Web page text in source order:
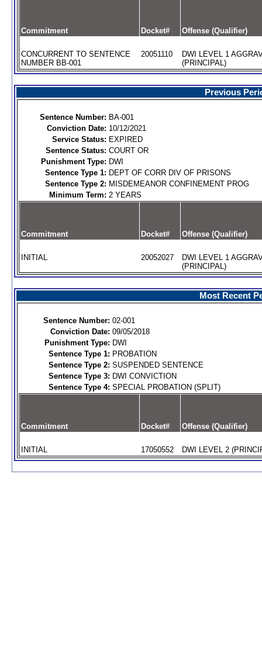
Commitment Docket# Offense (Qualifier)
CONCURRENT TO SENTENCE
NUMBER BB-001
20051110
DWI LEVEL 1
(PRINCIPAL)
Previous
Sentence Number: BA-001
Conviction Date: 10/12/2021
Service Status: EXPIRED
Sentence Status: COURT OR
Punishment Type: DWI
Sentence Type 1: DEPT OF CORR DIV OF PRISONS
Sentence Type 2: MISDEMEANOR CONFINEMENT PROG
Minimum Term: 2 YEARS
Commitment Docket# Offense (Qualifier)
INITIAL 20052027
DWI LEVEL 1
(PRINCIPAL)
Most Recent
Sentence Number: 02-001
Conviction Date: 09/05/2018
Punishment Type: DWI
Sentence Type 1: PROBATION
Sentence Type 2: SUSPENDED SENTENCE
Sentence Type 3: DWI CONVICTION
Sentence Type 4: SPECIAL PROBATION (SPLIT)
Commitment Docket# Offense (Qualifier)
INITIAL 17050552 DWI LEVEL 2